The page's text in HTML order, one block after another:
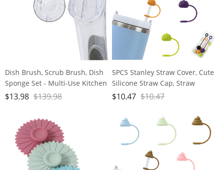
Dish Brush, Scrub Brush, Dish
Sponge Set - Multi-Use Kitchen
Sponges & Scrub Brush for
$13.98 $139.98
5PCS Stanley Straw Cover, Cute
Silicone Straw Cap, Straw
Covers Cap for Stanley Cup
Dust Proof Straw Cap
$10.47 $10.47